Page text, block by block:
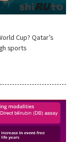
Cup? Qatar’s
sports